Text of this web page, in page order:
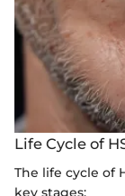
Life Cycle of
The life cycle of
key stages: